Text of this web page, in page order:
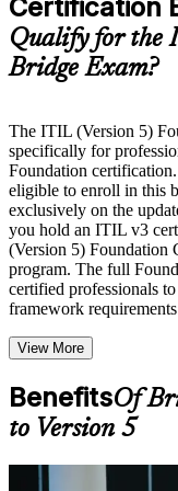
structure
Instructor-Led,
with relevant
Real-world
to improve
Opportunities to
in trainer-led
Training focused
not just complete
Flexible Learning
Bridge training
Options include
self-paced
on course
throughout the
Certification
Qualify for the
Bridge Exam?
The ITIL (Version 5)
specifically for
Foundation
eligible to enroll in this
exclusively on the
you hold an ITIL v3
(Version 5) Foundation
program. The full
certified professionals
framework
View More
BenefitsOf
to Version 5